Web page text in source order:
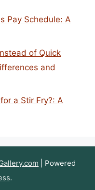
Pay Schedule: A
of Quick
and
a Stir Fry?: A
| Powered
.